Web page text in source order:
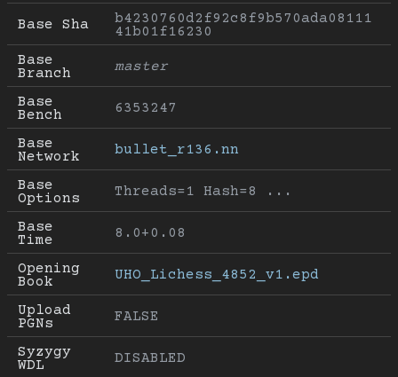
Base Sha
b4230760d2f92c8f9b570ada08111
41b01f16230
Base
Branch
master
Base
Bench
6353247
Base
Network
bullet_r136.nn
Base
Options
Threads=1 Hash=8 ...
Base
Time
8.0+0.08
Opening
Book
UHO_Lichess_4852_v1.epd
Upload
PGNs
FALSE
Syzygy
WDL
DISABLED